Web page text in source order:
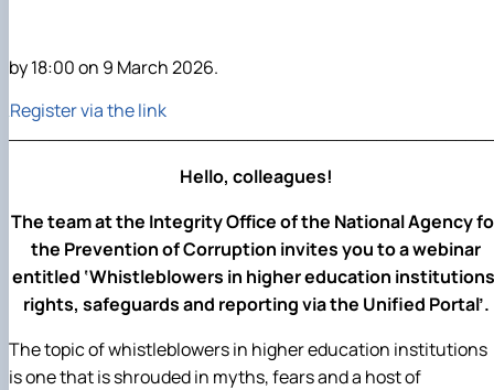
by 18:00 on 9 March 2026.
Register via the link
Hello, colleagues!
The team at the Integrity Office of the National Agency
the Prevention of Corruption invites you to a webinar
entitled ‘Whistleblowers in higher education
rights, safeguards and reporting via the Unified Portal’.
The topic of whistleblowers in higher education institutions
is one that is shrouded in myths, fears and a host of